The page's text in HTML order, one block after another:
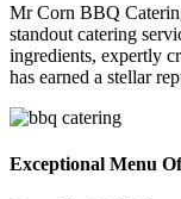
Mr Corn BBQ
standout catering
ingredients, expertly
has earned a stellar
Exceptional Menu